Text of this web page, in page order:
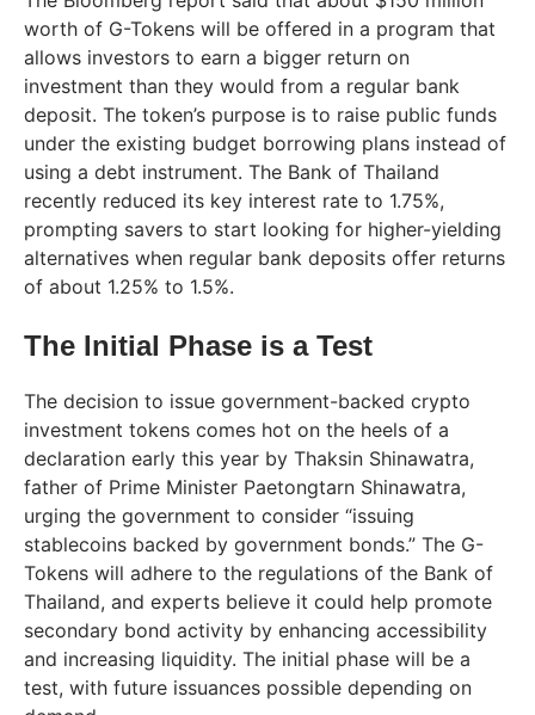
worth of G-Tokens will be offered in a program that
allows investors to earn a bigger return on
investment than they would from a regular bank
deposit. The token’s purpose is to raise public funds
under the existing budget borrowing plans instead of
using a debt instrument. The Bank of Thailand
recently reduced its key interest rate to 1.75%,
prompting savers to start looking for higher-yielding
alternatives when regular bank deposits offer returns
of about 1.25% to 1.5%.
The Initial Phase is a Test
The decision to issue government-backed crypto
investment tokens comes hot on the heels of a
declaration early this year by Thaksin Shinawatra,
father of Prime Minister Paetongtarn Shinawatra,
urging the government to consider “issuing
stablecoins backed by government bonds.” The G-
Tokens will adhere to the regulations of the Bank of
Thailand, and experts believe it could help promote
secondary bond activity by enhancing accessibility
and increasing liquidity. The initial phase will be a
test, with future issuances possible depending on